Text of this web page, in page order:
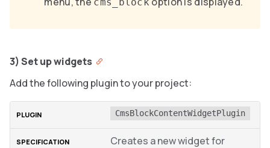
3) Set up widgets
Add the following plugin to your project:
CmsBlockContentWidgetPlugin
Creates a new widget for